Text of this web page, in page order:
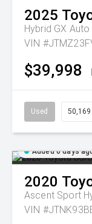
2025
Hybrid GX Auto
VIN
$39,998
Used
Added 6 days
2020
Ascent Sport
VIN